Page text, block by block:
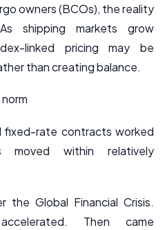
owners (BCOs), the reality
shipping markets grow
linked pricing may be
than creating balance.
fixed-rate contracts worked
moved within relatively
Global Financial Crisis.
Then came